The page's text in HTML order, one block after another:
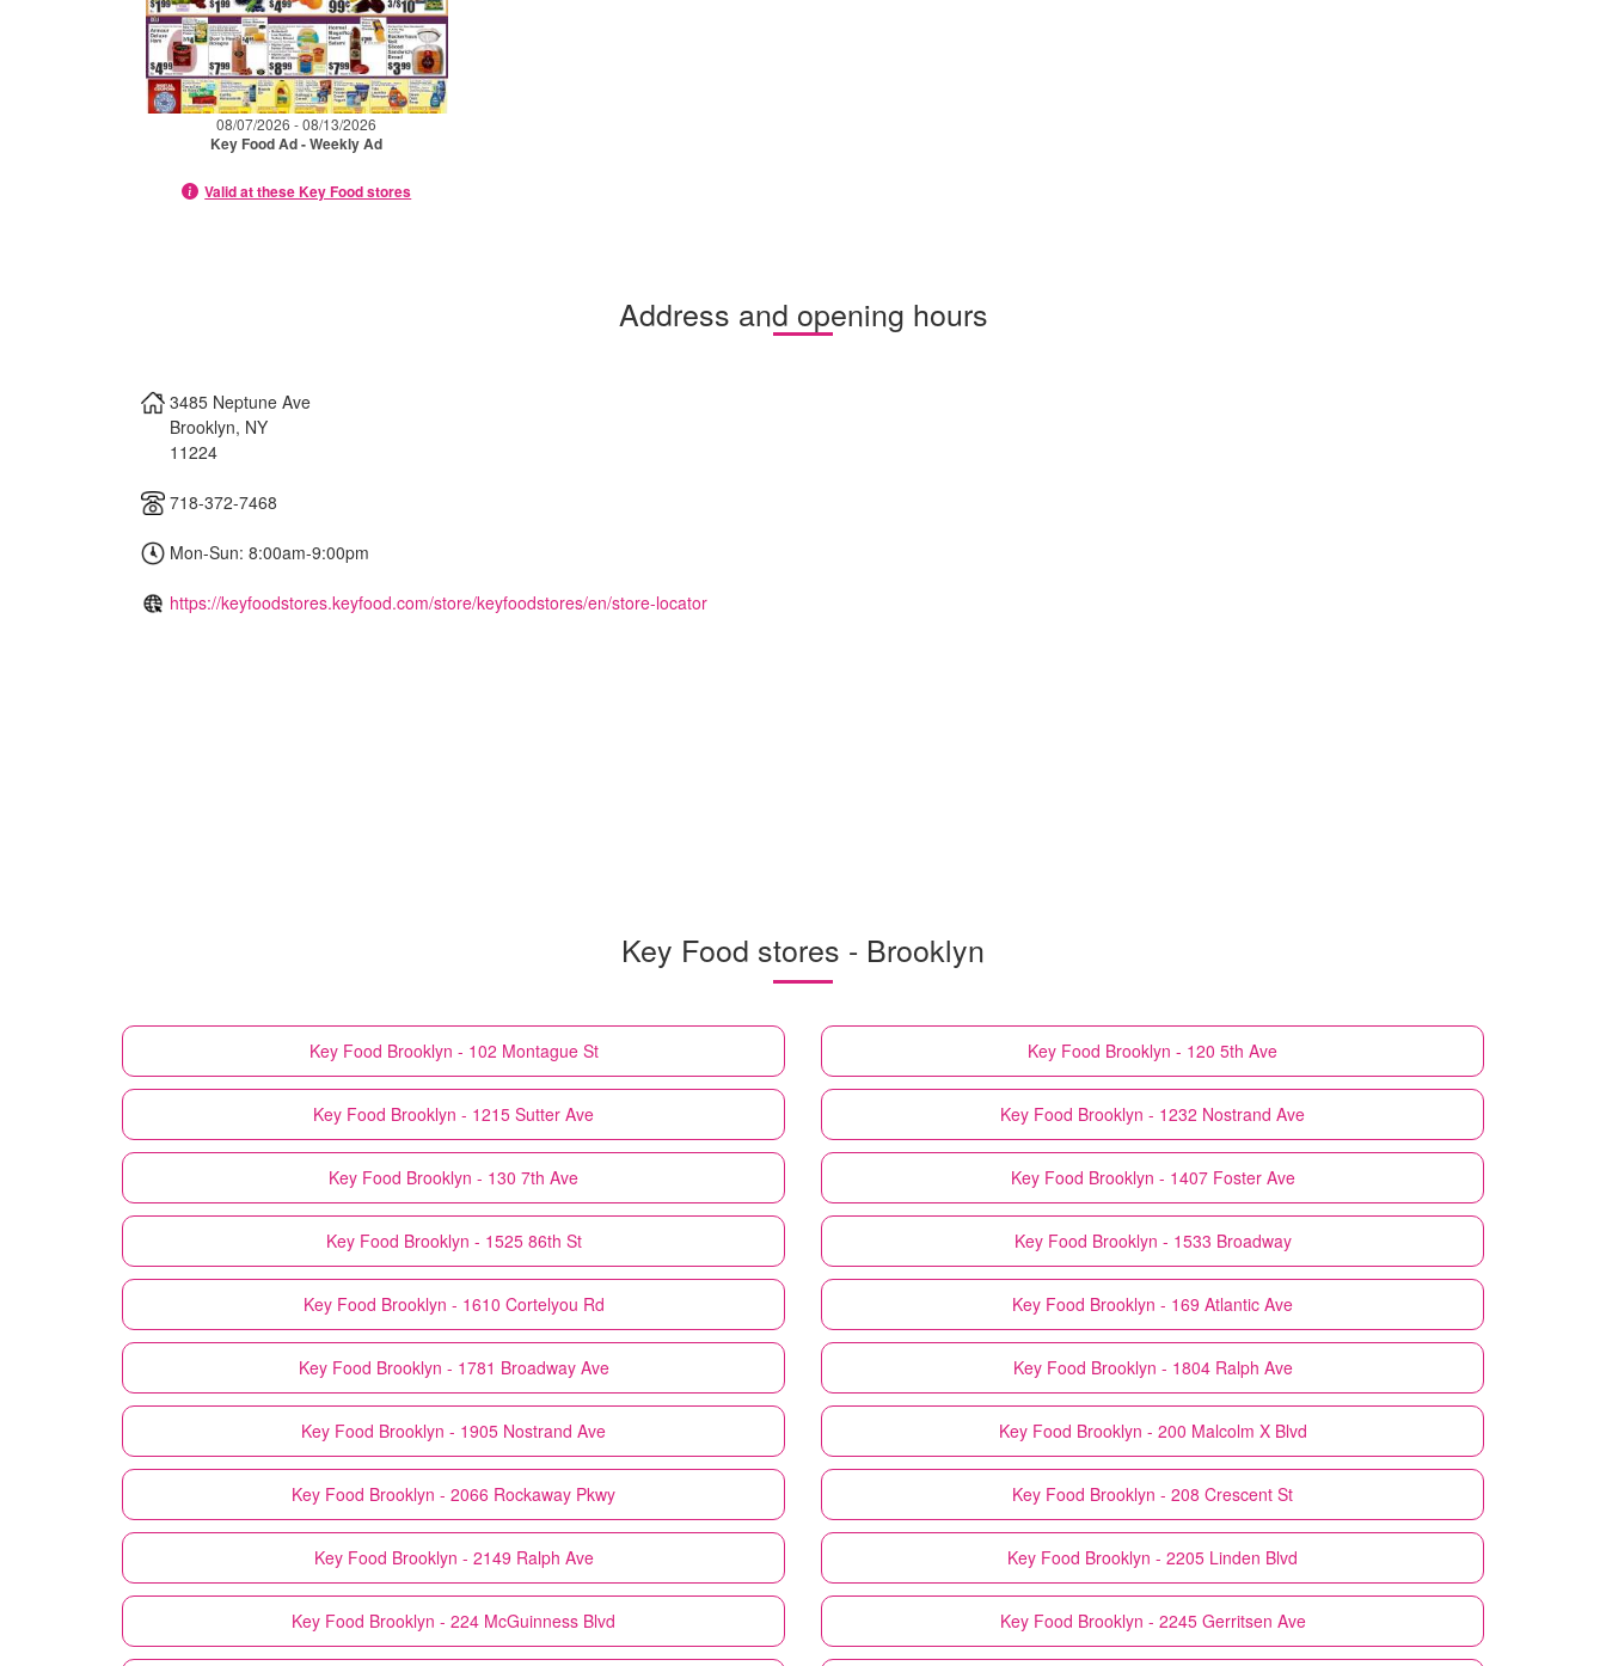
08/07/2026 - 08/13/2026
Key Food Ad - Weekly Ad
Valid at these Key Food stores
Address and opening hours
3485 Neptune Ave
Brooklyn, NY
11224
718-372-7468
Mon-Sun: 8:00am-9:00pm
https://keyfoodstores.keyfood.com/store/keyfoodstores/en/store-locator
Key Food stores - Brooklyn
Key Food Brooklyn - 102 Montague St Key Food Brooklyn - 120 5th Ave
Key Food Brooklyn - 1215 Sutter Ave Key Food Brooklyn - 1232 Nostrand Ave
Key Food Brooklyn - 130 7th Ave Key Food Brooklyn - 1407 Foster Ave
Key Food Brooklyn - 1525 86th St Key Food Brooklyn - 1533 Broadway
Key Food Brooklyn - 1610 Cortelyou Rd Key Food Brooklyn - 169 Atlantic Ave
Key Food Brooklyn - 1781 Broadway Ave Key Food Brooklyn - 1804 Ralph Ave
Key Food Brooklyn - 1905 Nostrand Ave Key Food Brooklyn - 200 Malcolm X Blvd
Key Food Brooklyn - 2066 Rockaway Pkwy Key Food Brooklyn - 208 Crescent St
Key Food Brooklyn - 2149 Ralph Ave Key Food Brooklyn - 2205 Linden Blvd
Key Food Brooklyn - 224 McGuinness Blvd Key Food Brooklyn - 2245 Gerritsen Ave